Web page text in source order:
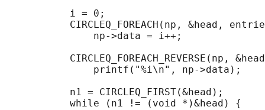
           i = 0;
CIRCLEQ_FOREACH(np, &head,
               np->data = i++;
CIRCLEQ_FOREACH_REVERSE(np,
               printf("%i\n", np->data);
           n1 = CIRCLEQ_FIRST(&head);
           while (n1 != (void *)&head) {